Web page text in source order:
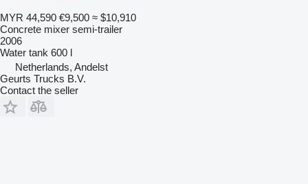
MYR 44,590 €9,500 ≈ $10,910
Concrete mixer semi-trailer
2006
Water tank 600 l
Netherlands, Andelst
Geurts Trucks B.V.
Contact the seller